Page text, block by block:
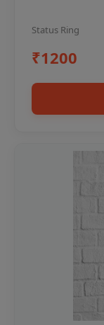
Status Ring
₹1200